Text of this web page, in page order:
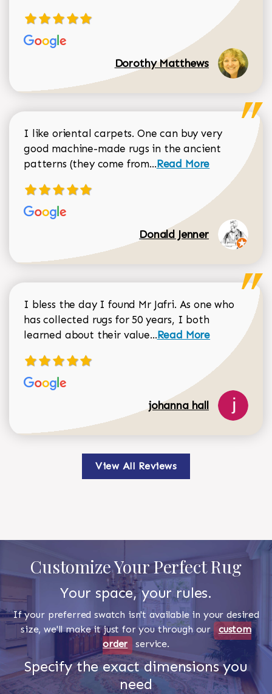
Dorothy Matthews
I like oriental carpets. One can buy very
good machine-made rugs in the ancient
patterns (they come from...Read more about
Read More
Donald Jenner
I bless the day I found Mr Jafri. As one who
has collected rugs for 50 years, I both
learned about their value...Read more about
Read More
johanna hall
View All Reviews
Customize Your Perfect Rug
Your space, your rules.
If your preferred swatch isn't available in your desired
size, we'll make it just for you through our custom
order
service.
Specify the exact dimensions you
need